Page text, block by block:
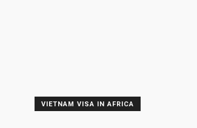
VIETNAM VISA IN AFRICA